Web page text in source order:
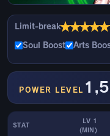
Limit-break★★★★★
Soul Boost Arts
POWER LEVEL
STAT
LV 1
(MIN)